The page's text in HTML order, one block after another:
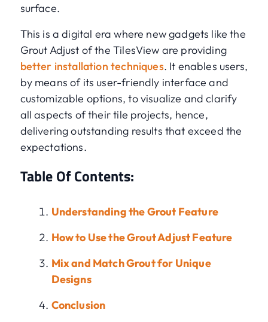
surface.
This is a digital era where new gadgets like the
Grout Adjust of the TilesView are providing
better installation techniques. It enables users,
by means of its user-friendly interface and
customizable options, to visualize and clarify
all aspects of their tile projects, hence,
delivering outstanding results that exceed the
expectations.
Table Of Contents:
Understanding the Grout Feature
How to Use the Grout Adjust Feature
Mix and Match Grout for Unique
Designs
Conclusion